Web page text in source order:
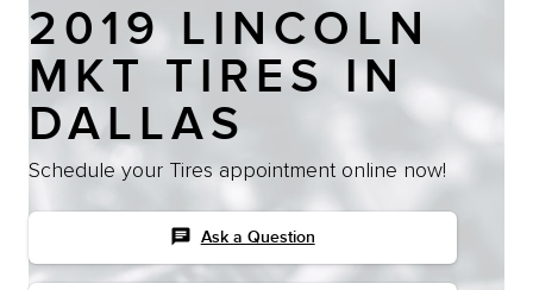
2019 LINCOLN
MKT TIRES IN
DALLAS
Schedule your Tires appointment online now!
chat Ask a Question